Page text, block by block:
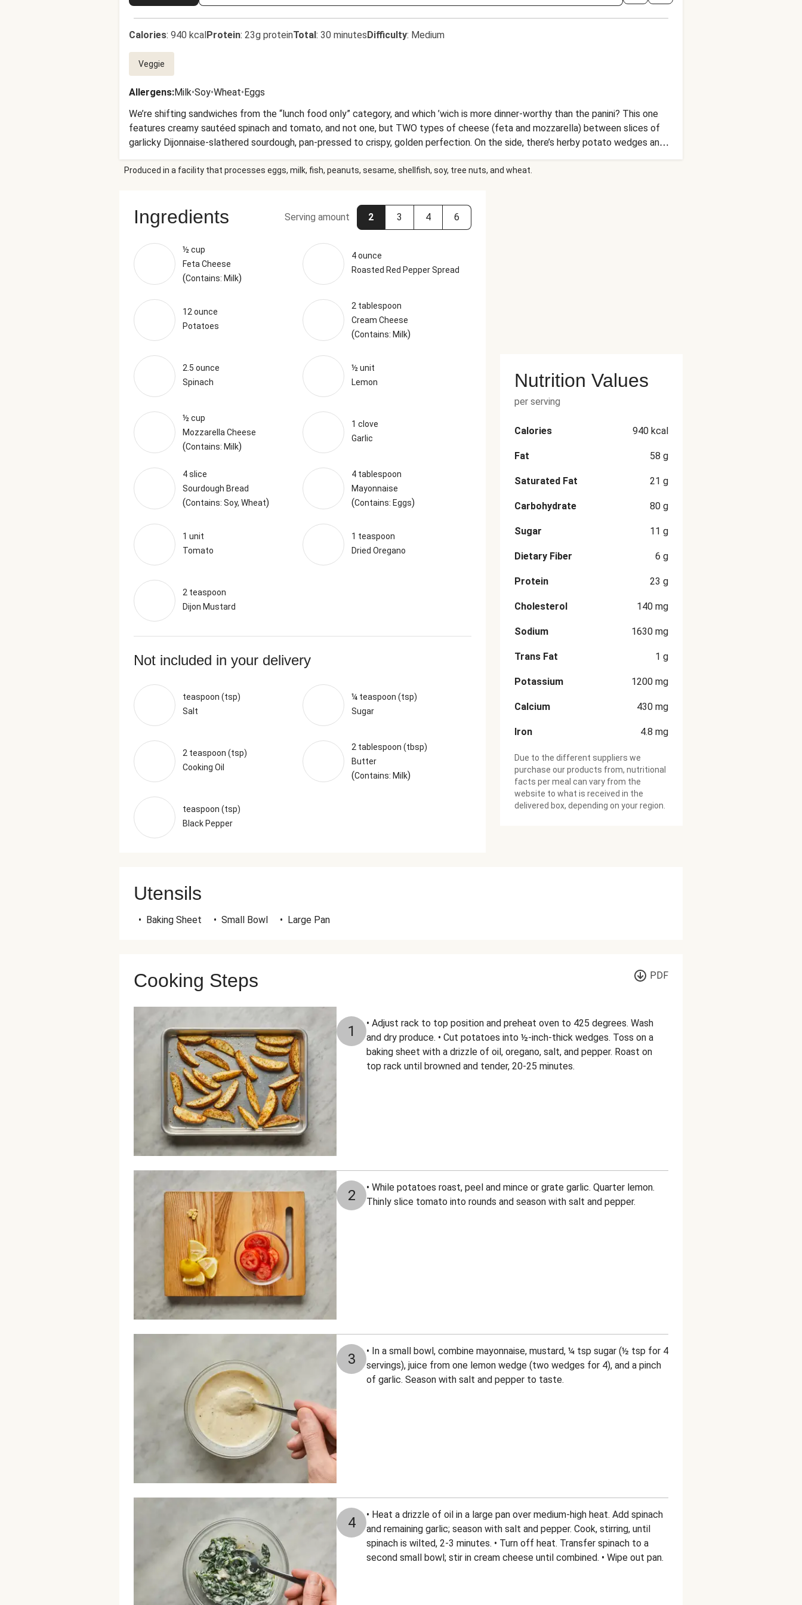
Calories: 940 kcalProtein: 23g proteinTotal: 30 minutesDifficulty: Medium
Veggie
Allergens:Milk•Soy•Wheat•Eggs
We’re shifting sandwiches from the “lunch food only” category, and which ’wich is more dinner-worthy than the panini? This one
features creamy sautéed spinach and tomato, and not one, but TWO types of cheese (feta and mozzarella) between slices of
garlicky Dijonnaise-slathered sourdough, pan-pressed to crispy, golden perfection. On the side, there’s herby potato wedges and
more delicious Dijonnaise for dipping. Step aside, lunch police!
Produced in a facility that processes eggs, milk, fish, peanuts, sesame, shellfish, soy, tree nuts, and wheat.
Ingredients Serving amount 2 3 4 6
½ cup
Feta Cheese
(Contains: Milk)
4 ounce
Roasted Red Pepper Spread
12 ounce
Potatoes
2 tablespoon
Cream Cheese
(Contains: Milk)
2.5 ounce
Spinach
½ unit
Lemon
½ cup
Mozzarella Cheese
(Contains: Milk)
1 clove
Garlic
4 slice
Sourdough Bread
(Contains: Soy, Wheat)
4 tablespoon
Mayonnaise
(Contains: Eggs)
1 unit
Tomato
1 teaspoon
Dried Oregano
2 teaspoon
Dijon Mustard
Not included in your delivery
teaspoon (tsp)
Salt
¼ teaspoon (tsp)
Sugar
2 teaspoon (tsp)
Cooking Oil
2 tablespoon (tbsp)
Butter
(Contains: Milk)
teaspoon (tsp)
Black Pepper
Nutrition Values
per serving
Calories 940 kcal
Fat 58 g
Saturated Fat 21 g
Carbohydrate 80 g
Sugar 11 g
Dietary Fiber 6 g
Protein 23 g
Cholesterol 140 mg
Sodium 1630 mg
Trans Fat 1 g
Potassium 1200 mg
Calcium 430 mg
Iron 4.8 mg
Due to the different suppliers we
purchase our products from, nutritional
facts per meal can vary from the
website to what is received in the
delivered box, depending on your region.
Utensils
• Baking Sheet • Small Bowl • Large Pan
Cooking Steps PDF
1
• Adjust rack to top position and preheat oven to 425 degrees. Wash
and dry produce. • Cut potatoes into ½-inch-thick wedges. Toss on a
baking sheet with a drizzle of oil, oregano, salt, and pepper. Roast on
top rack until browned and tender, 20-25 minutes.
2
• While potatoes roast, peel and mince or grate garlic. Quarter lemon.
Thinly slice tomato into rounds and season with salt and pepper.
3
• In a small bowl, combine mayonnaise, mustard, ¼ tsp sugar (½ tsp for 4
servings), juice from one lemon wedge (two wedges for 4), and a pinch
of garlic. Season with salt and pepper to taste.
4
• Heat a drizzle of oil in a large pan over medium-high heat. Add spinach
and remaining garlic; season with salt and pepper. Cook, stirring, until
spinach is wilted, 2-3 minutes. • Turn off heat. Transfer spinach to a
second small bowl; stir in cream cheese until combined. • Wipe out pan.